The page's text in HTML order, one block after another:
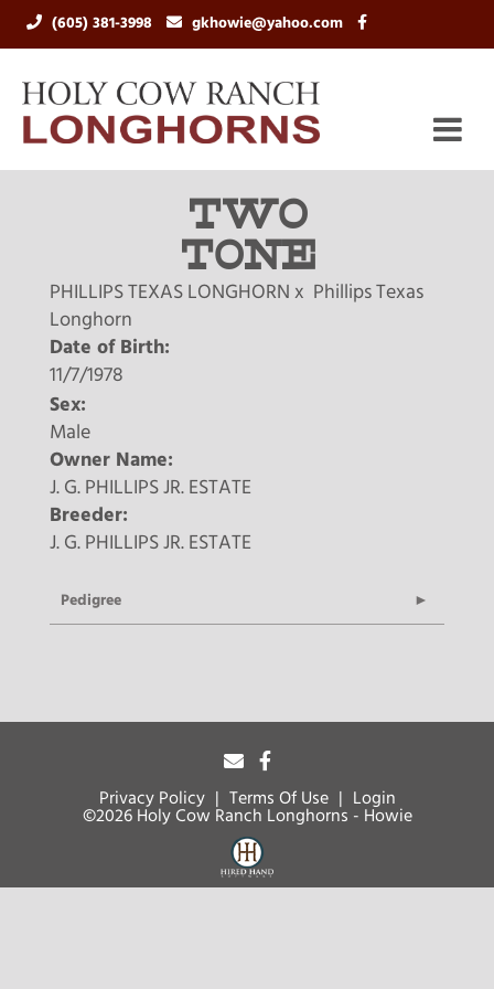
(605) 381-3998 gkhowie@yahoo.com
TWO
TONE
PHILLIPS TEXAS LONGHORN x Phillips Texas
Longhorn
Date of Birth:
11/7/1978
Sex:
Male
Owner Name:
J. G. PHILLIPS JR. ESTATE
Breeder:
J. G. PHILLIPS JR. ESTATE
Pedigree
Privacy Policy Terms Of Use
Login
©2026 Holy Cow Ranch Longhorns - Howie